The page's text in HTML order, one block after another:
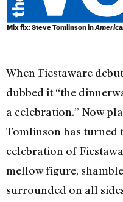
Mix fix: Steve Tomlinson in
When Fiestaware
dubbed it “the
a celebration.” Now
Tomlinson has turned
celebration of
mellow figure,
surrounded on all